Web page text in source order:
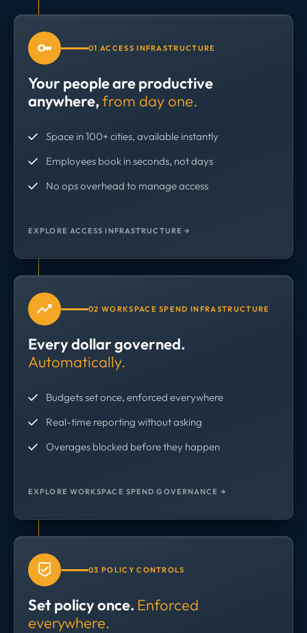
01 ACCESS INFRASTRUCTURE
Your people are productive
anywhere,from day one.
Space in 100+ cities, available instantly
Employees book in seconds, not days
No ops overhead to manage access
EXPLORE ACCESS INFRASTRUCTURE →
02 WORKSPACE SPEND INFRASTRUCTURE
Every dollar governed.
Automatically.
Budgets set once, enforced everywhere
Real-time reporting without asking
Overages blocked before they happen
EXPLORE WORKSPACE SPEND GOVERNANCE →
03 POLICY CONTROLS
Set policy once. Enforced
everywhere.